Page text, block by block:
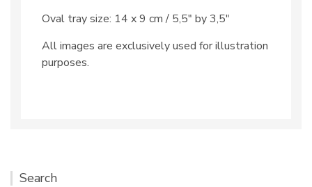
Oval tray size: 14 x 9 cm / 5,5″ by 3,5″
All images are exclusively used for illustration
purposes.
Search